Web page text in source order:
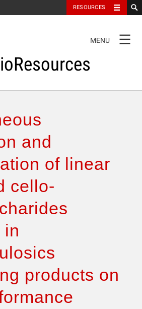
RESOURCES
NAVIGATION
MENU
and
of linear
cello-
in
products on